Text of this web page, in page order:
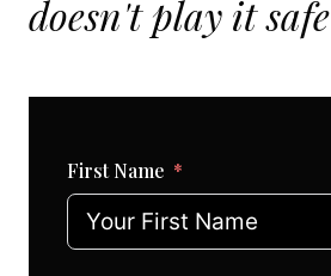
doesn't play it safe
First Name